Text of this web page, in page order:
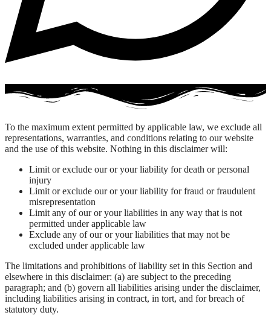
To the maximum extent permitted by applicable law, we exclude all
representations, warranties, and conditions relating to our website
and the use of this website. Nothing in this disclaimer will:
Limit or exclude our or your liability for death or personal
injury
Limit or exclude our or your liability for fraud or fraudulent
misrepresentation
Limit any of our or your liabilities in any way that is not
permitted under applicable law
Exclude any of our or your liabilities that may not be
excluded under applicable law
The limitations and prohibitions of liability set in this Section and
elsewhere in this disclaimer: (a) are subject to the preceding
paragraph; and (b) govern all liabilities arising under the disclaimer,
including liabilities arising in contract, in tort, and for breach of
statutory duty.